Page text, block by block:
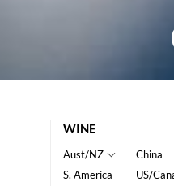
WINE
Aust/NZ
S. America
China
US/